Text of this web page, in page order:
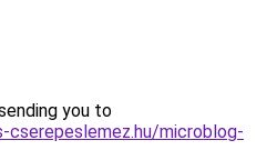
you to
microblog-